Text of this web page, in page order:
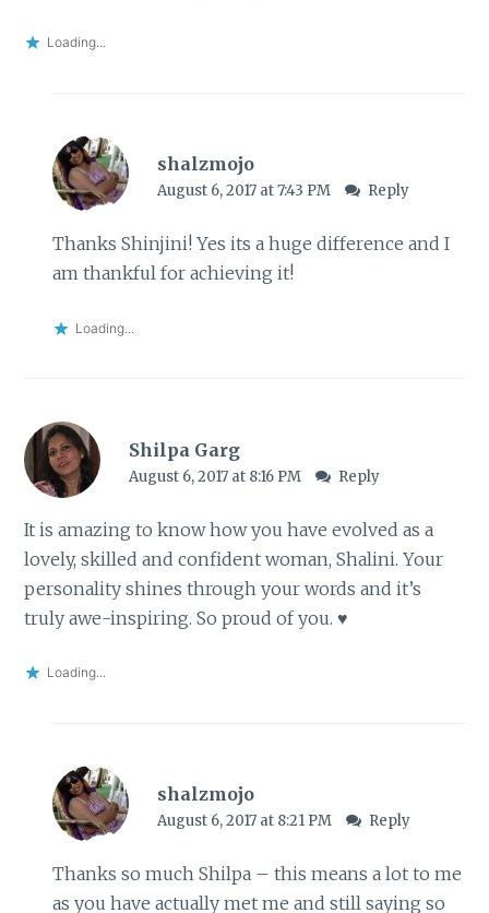
Loading...
shalzmojo
August 6, 2017 at 7:43 PM Reply
Thanks Shinjini! Yes its a huge difference and I
am thankful for achieving it!
Loading...
Shilpa Garg
August 6, 2017 at 8:16 PM Reply
It is amazing to know how you have evolved as a
lovely, skilled and confident woman, Shalini. Your
personality shines through your words and it’s
truly awe-inspiring. So proud of you. ♥
Loading...
shalzmojo
August 6, 2017 at 8:21 PM Reply
Thanks so much Shilpa – this means a lot to me
as you have actually met me and still saying so